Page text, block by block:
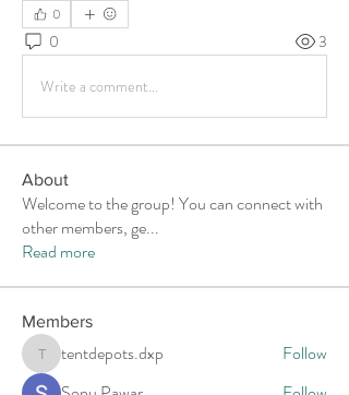
0
0 3
Write a comment...
About
Welcome to the group! You can connect with
other members, ge...
Read more
Members
tentdepots.dxp
tentdepots.dxp
Follow